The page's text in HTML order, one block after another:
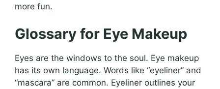
more fun.
Glossary for Eye Makeup
Eyes are the windows to the soul. Eye makeup
has its own language. Words like “eyeliner” and
“mascara” are common. Eyeliner outlines your